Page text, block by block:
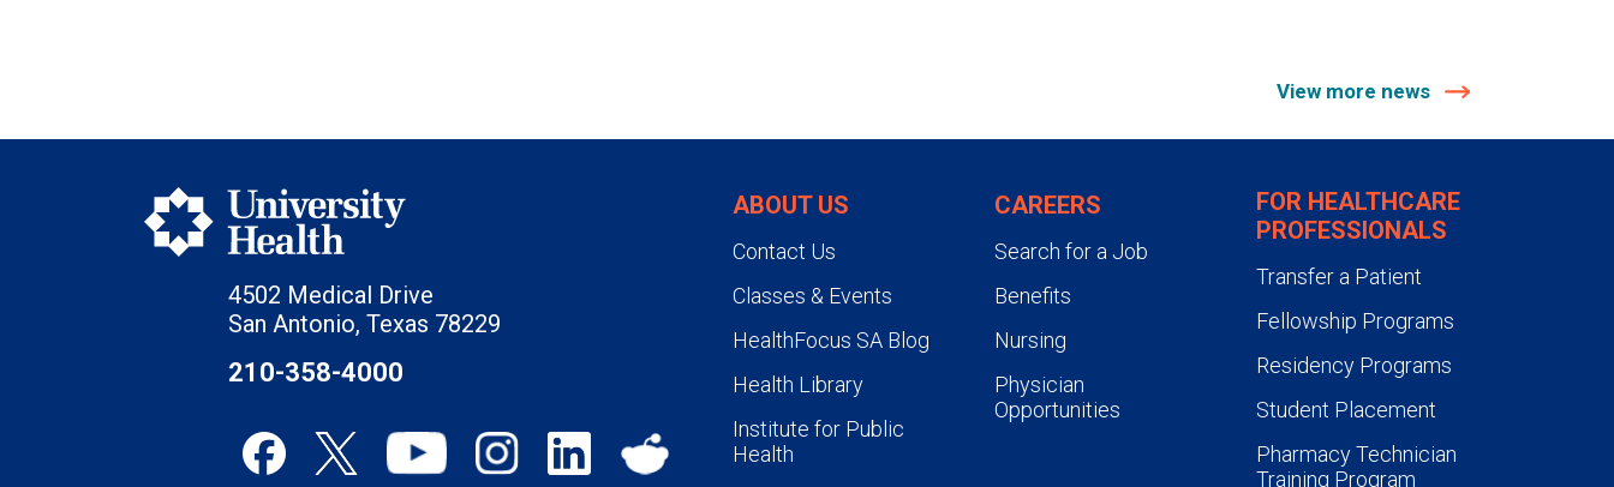
View more news
4502 Medical Drive
San Antonio, Texas 78229
210-358-4000
ABOUT US
Contact Us
Classes & Events
HealthFocus SA Blog
Health Library
Institute for Public
Health
CAREERS
Search for a Job
Benefits
Nursing
Physician
Opportunities
FOR HEALTHCARE
PROFESSIONALS
Transfer a Patient
Fellowship Programs
Residency Programs
Student Placement
Pharmacy Technician
Training Program